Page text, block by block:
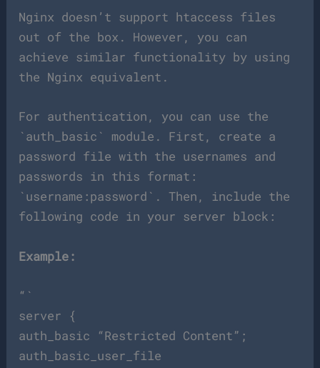
Nginx doesn’t support htaccess files
out of the box. However, you can
achieve similar functionality by using
the Nginx equivalent.
For authentication, you can use the
`auth_basic` module. First, create a
password file with the usernames and
passwords in this format:
`username:password`. Then, include the
following code in your server block:
Example:
“`
server {
auth_basic “Restricted Content”;
auth_basic_user_file